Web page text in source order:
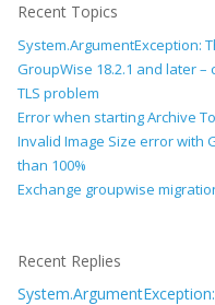
Recent Topics
System.ArgumentException:
GroupWise 18.2.1 and later
TLS problem
Error when starting Archive
Invalid Image Size error with
than 100%
Exchange groupwise
Recent Replies